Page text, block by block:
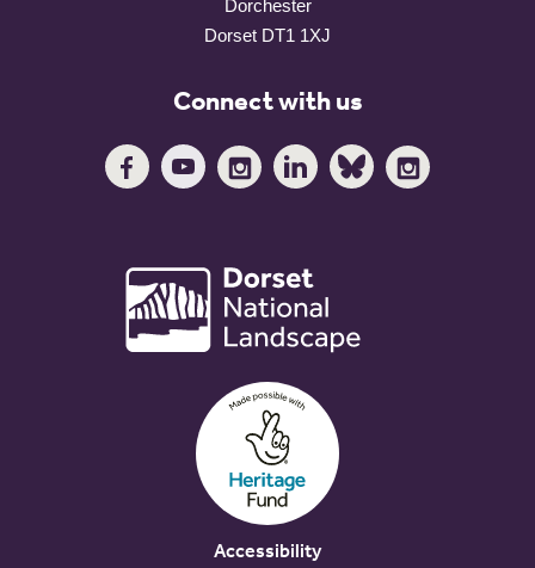
Dorchester
Dorset DT1 1XJ
Connect with us
Accessibility